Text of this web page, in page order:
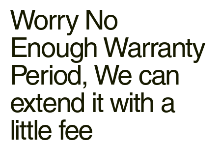
Worry No
Enough Warranty
Period, We can
extend it with a
little fee